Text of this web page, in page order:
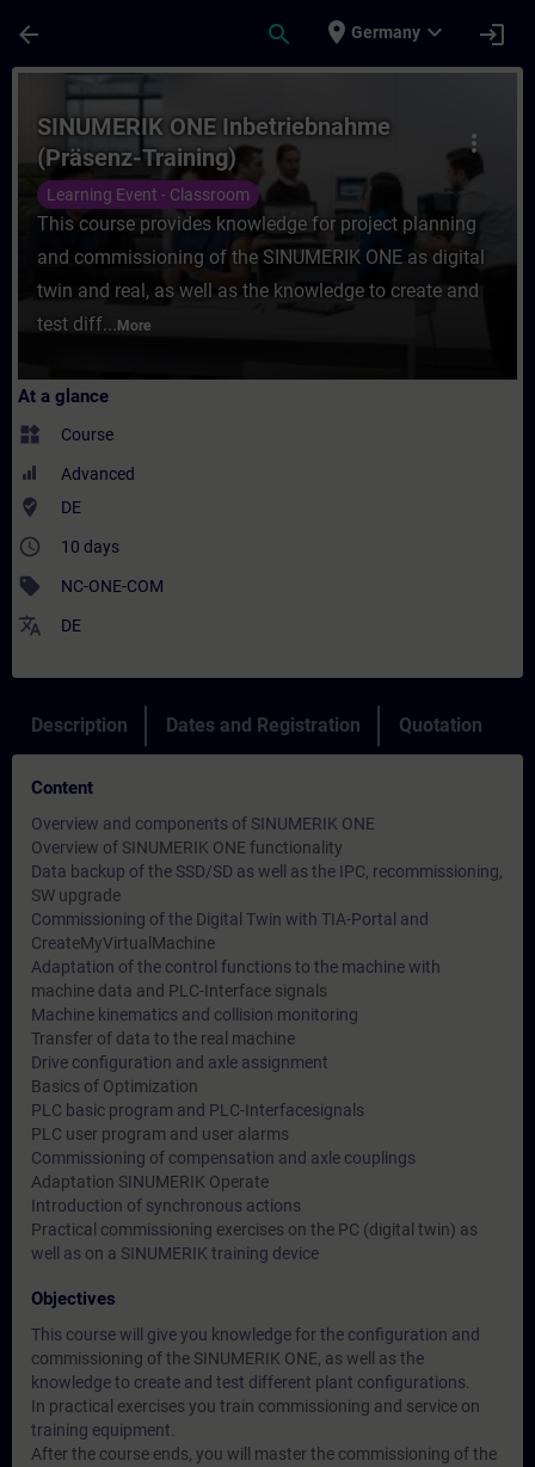
arrow_back search place Germany expand_more login
Course - SINUMERIK ONE
more_vert
SINUMERIK ONE Inbetriebnahme
(Präsenz-Training)
Learning Event - Classroom
This course provides knowledge for project planning
and commissioning of the SINUMERIK ONE as digital
twin and real, as well as the knowledge to create and
test diff... More
At a glance
widgets Course
Advanced
where_to_vote DE
access_time 10 days
sell NC-ONE-COM
translate DE
Description Dates and Registration Quotation
Content
Overview and components of SINUMERIK ONE
Overview of SINUMERIK ONE functionality
Data backup of the SSD/SD as well as the IPC, recommissioning,
SW upgrade
Commissioning of the Digital Twin with TIA-Portal and
CreateMyVirtualMachine
Adaptation of the control functions to the machine with
machine data and PLC-Interface signals
Machine kinematics and collision monitoring
Transfer of data to the real machine
Drive configuration and axle assignment
Basics of Optimization
PLC basic program and PLC-Interfacesignals
PLC user program and user alarms
Commissioning of compensation and axle couplings
Adaptation SINUMERIK Operate
Introduction of synchronous actions
Practical commissioning exercises on the PC (digital twin) as
well as on a SINUMERIK training device
Objectives
This course will give you knowledge for the configuration and
commissioning of the SINUMERIK ONE, as well as the
knowledge to create and test different plant configurations.
In practical exercises you train commissioning and service on
training equipment.
After the course ends, you will master the commissioning of the